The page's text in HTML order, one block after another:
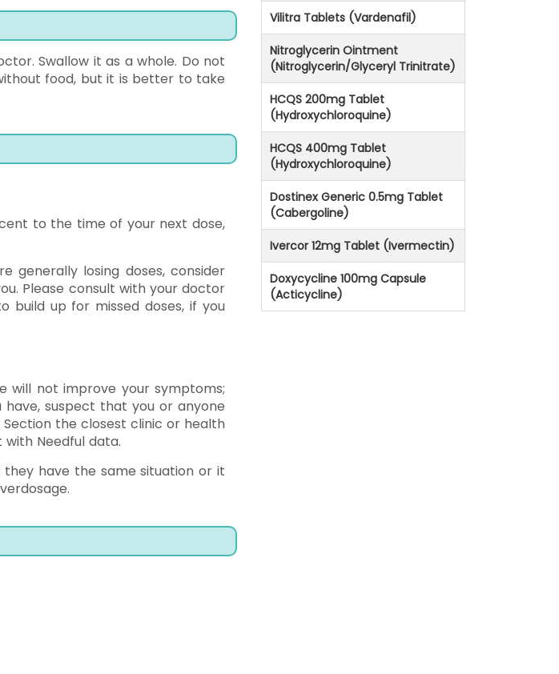
Swallow it as a whole. Do not
food, but it is better to take
to the time of your next dose,
generally losing doses, consider
Please consult with your doctor
up for missed doses, if you
will not improve your symptoms;
suspect that you or anyone
the closest clinic or health
Needful data.
have the same situation or it
Vilitra Tablets (Vardenafil)
Nitroglycerin Ointment
(Nitroglycerin/Glyceryl Trinitrate)
HCQS 200mg Tablet
(Hydroxychloroquine)
HCQS 400mg Tablet
(Hydroxychloroquine)
Dostinex Generic 0.5mg Tablet
(Cabergoline)
Ivercor 12mg Tablet (Ivermectin)
Doxycycline 100mg Capsule
(Acticycline)